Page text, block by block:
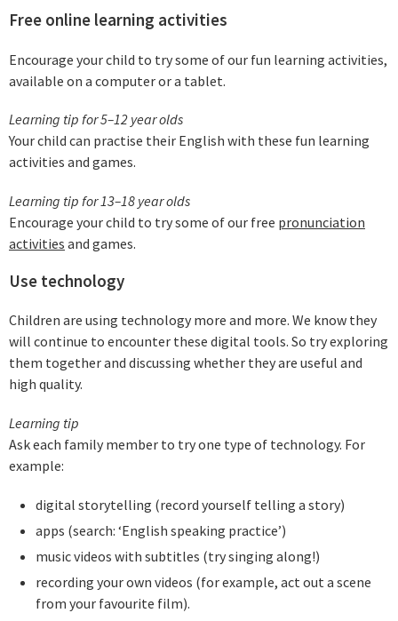
Free online learning activities
Encourage your child to try some of our fun learning activities,
available on a computer or a tablet.
Learning tip for 5–12 year olds
Your child can practise their English with these fun learning
activities and games.
Learning tip for 13–18 year olds
Encourage your child to try some of our free pronunciation
activities and games.
Use technology
Children are using technology more and more. We know they
will continue to encounter these digital tools. So try exploring
them together and discussing whether they are useful and
high quality.
Learning tip
Ask each family member to try one type of technology. For
example:
digital storytelling (record yourself telling a story)
apps (search: ‘English speaking practice’)
music videos with subtitles (try singing along!)
recording your own videos (for example, act out a scene
from your favourite film).